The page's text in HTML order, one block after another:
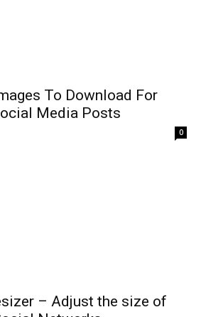
To Download For
Media Posts
0
– Adjust the size of